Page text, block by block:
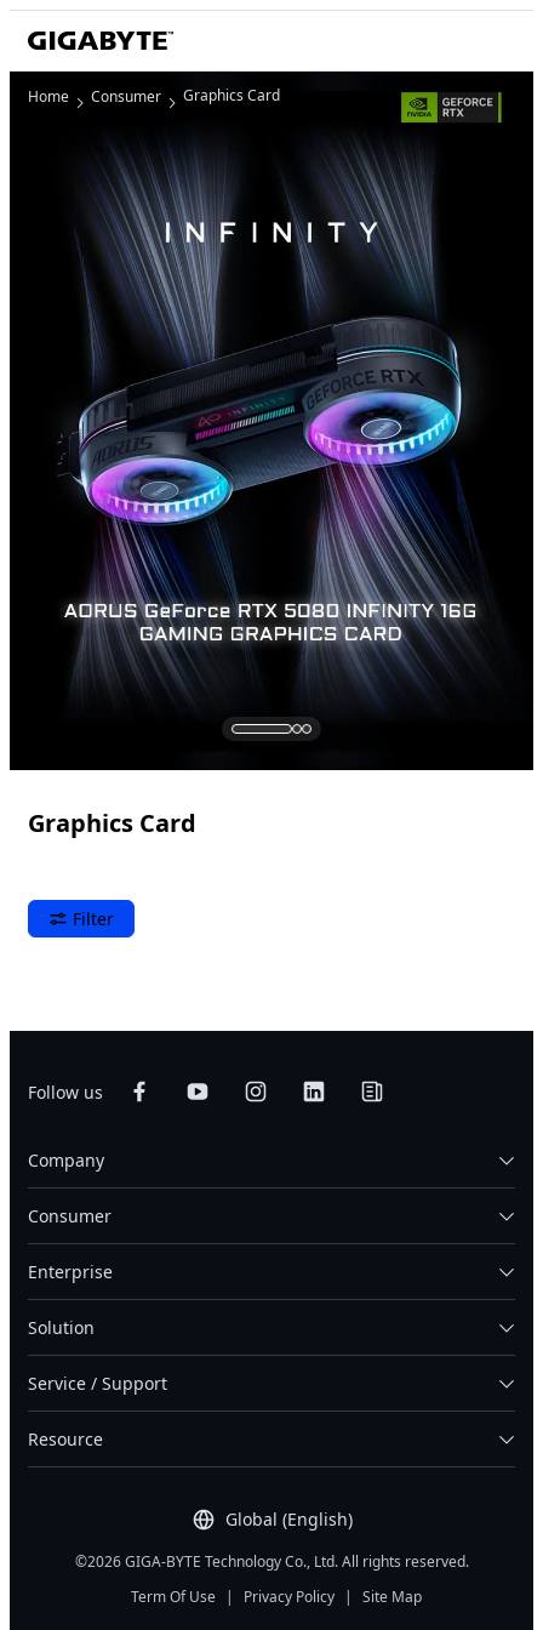
Home Consumer Graphics Card
Graphics Card
Filter
Follow us
Global (English)
Company
Consumer
Enterprise
Solution
Service / Support
Resource
©2026 GIGA-BYTE Technology Co., Ltd. All rights reserved.
Term Of Use
| Privacy Policy | Site Map